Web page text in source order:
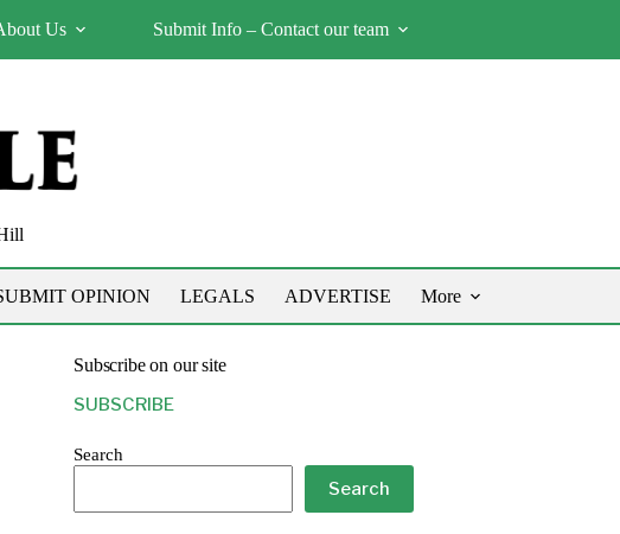
Us Submit Info – Contact our team
OPINION LEGALS ADVERTISE More
Subscribe on our site
SUBSCRIBE
Search
Search